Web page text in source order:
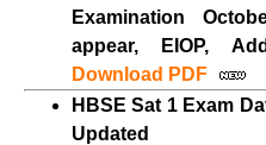
Examination
appear, EIOP,
Download PDF
HBSE Sat 1 Exam
Updated